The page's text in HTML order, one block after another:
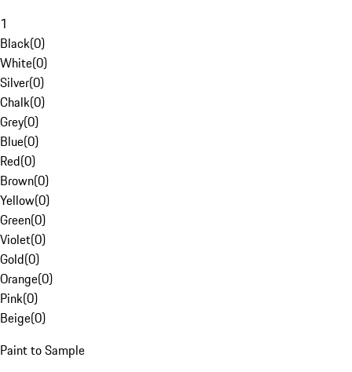
1
Black(0)
White(0)
Silver(0)
Chalk(0)
Grey(0)
Blue(0)
Red(0)
Brown(0)
Yellow(0)
Green(0)
Violet(0)
Gold(0)
Orange(0)
Pink(0)
Beige(0)
Paint to Sample